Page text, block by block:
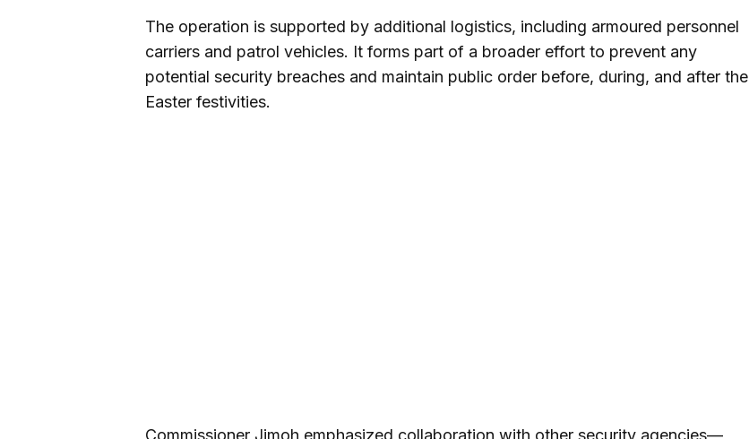
The operation is supported by additional logistics, including armoured personnel
carriers and patrol vehicles. It forms part of a broader effort to prevent any
potential security breaches and maintain public order before, during, and after the
Easter festivities.
Commissioner Jimoh emphasized collaboration with other security agencies—